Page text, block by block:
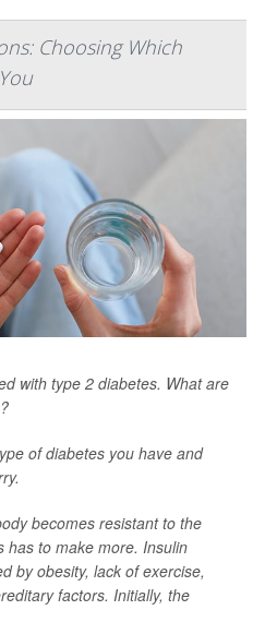
Choosing Which
with type 2 diabetes. What are
of diabetes you have and
becomes resistant to the
has to make more. Insulin
by obesity, lack of exercise,
factors. Initially, the